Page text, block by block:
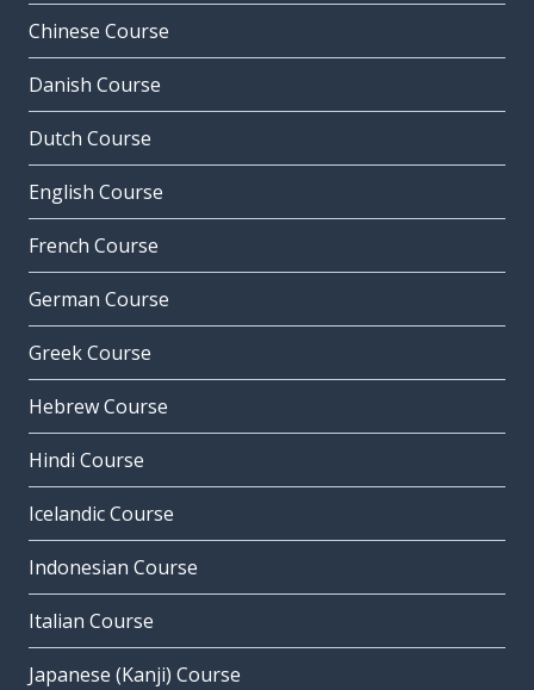
Chinese Course
Danish Course
Dutch Course
English Course
French Course
German Course
Greek Course
Hebrew Course
Hindi Course
Icelandic Course
Indonesian Course
Italian Course
Japanese (Kanji) Course